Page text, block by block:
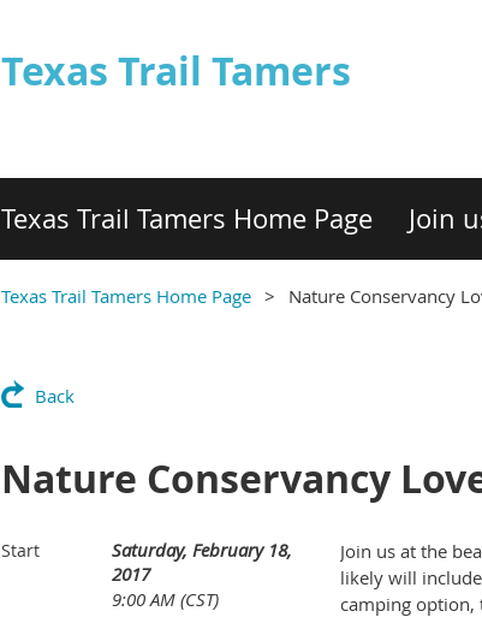
Texas Trail Tamers
Texas Trail Tamers Home Page Join
Texas Trail Tamers Home Page Nature Conservancy
Back
Nature Conservancy
Start
Saturday, February 18,
2017
9:00 AM (CST)
Join us at the
likely will
camping option,